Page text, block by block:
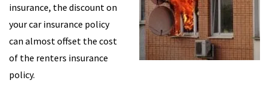
insurance, the discount on
your car insurance policy
can almost offset the cost
of the renters insurance
policy.